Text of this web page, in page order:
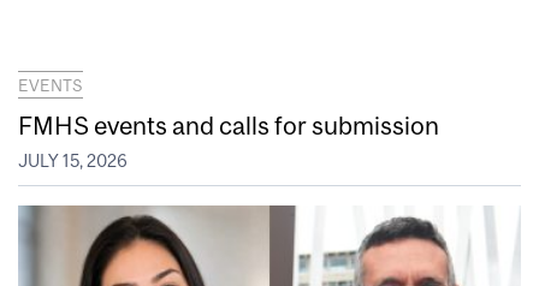
EVENTS
FMHS events and calls for submission
JULY 15, 2026